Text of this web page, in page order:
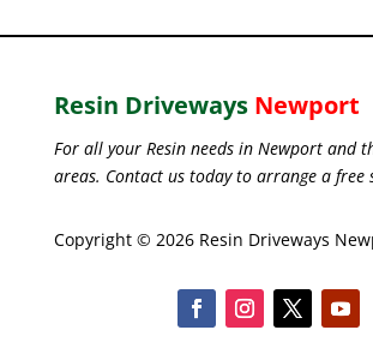
Resin Driveways Newport
For all your Resin needs in Newport and
areas. Contact us today to arrange a free
Copyright © 2026 Resin Driveways